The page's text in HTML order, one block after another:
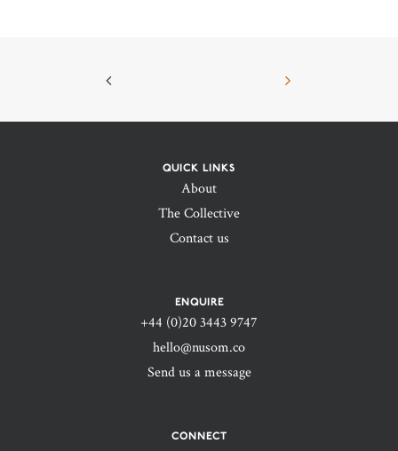
QUICK LINKS
About
The Collective
Contact us
ENQUIRE
+44 (0)20 3443 9747‬
hello@nusom.co
Send us a message
CONNECT